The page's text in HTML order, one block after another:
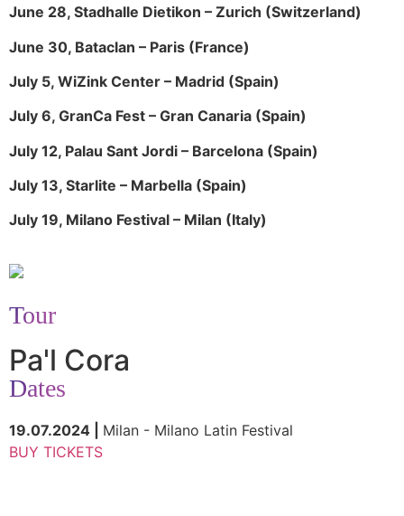
June 28, Stadhalle Dietikon – Zurich (Switzerland)
June 30, Bataclan – Paris (France)
July 5, WiZink Center – Madrid (Spain)
July 6, GranCa Fest – Gran Canaria (Spain)
July 12, Palau Sant Jordi – Barcelona (Spain)
July 13, Starlite – Marbella (Spain)
July 19, Milano Festival – Milan (Italy)
Tour
Pa'l Cora
Dates
19.07.2024 | Milan - Milano Latin Festival
BUY TICKETS